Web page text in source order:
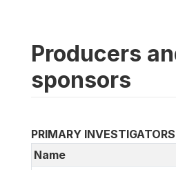
Producers
sponsors
PRIMARY INVESTIGATORS
Name